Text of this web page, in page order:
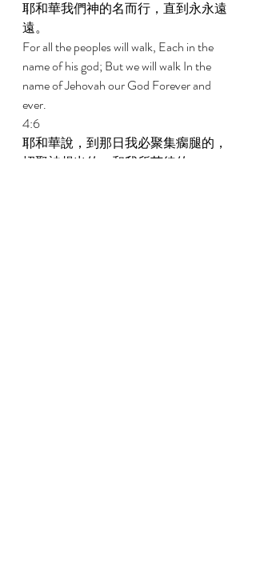
耶和華我們神的名而行，直到永永遠
遠。
For all the peoples will walk, Each in the
name of his god; But we will walk In the
name of Jehovah our God Forever and
ever.
4:6
耶和華說，到那日我必聚集瘸腿的，
招聚被趕出的，和我所苦待的；